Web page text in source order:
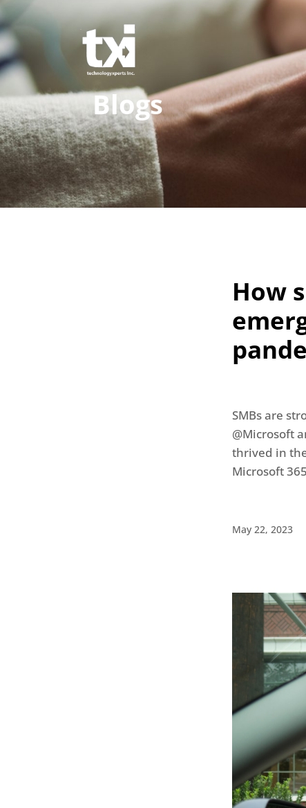
Blogs
How
SMBs are
@Microsoft
thrived in
Microsoft
May 22, 2023